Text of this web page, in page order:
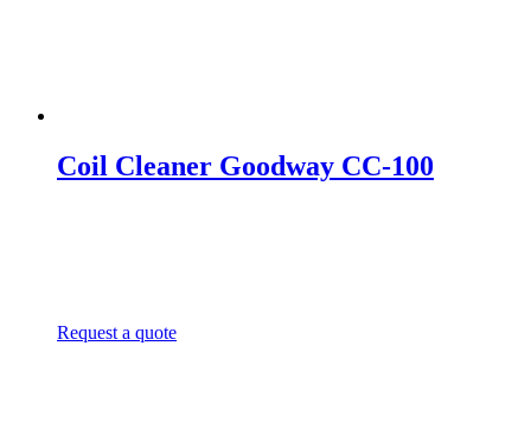
Coil Cleaner Goodway CC-100
Request a quote